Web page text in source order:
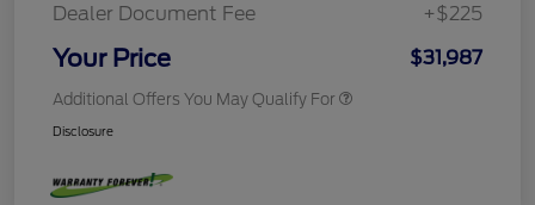
Dealer Document Fee
+$225
Your Price $31,987
Additional Offers You May Qualify For
Disclosure